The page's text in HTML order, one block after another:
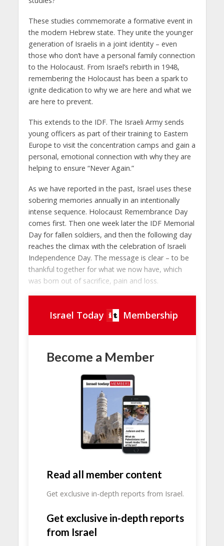
These studies commemorate a formative event in
the modern Hebrew state. They unite the younger
generation of Israelis in a joint identity – even
those who don’t have a personal family connection
to the Holocaust. From Israel’s rebirth in 1948,
remembering the Holocaust has been a spark to
ignite dedication to why we are here and what we
are here to prevent.
This extends to the IDF. The Israeli Army sends
young officers as part of their training to Eastern
Europe to visit the concentration camps and gain a
personal, emotional connection with why they are
helping to ensure “Never Again.”
As we have reported in the past, Israel uses these
sobering memories annually in an intentionally
intense sequence. Holocaust Remembrance Day
comes first. Then one week later the IDF Memorial
Day for fallen soldiers, and then the following day
reaches the climax with the celebration of Israeli
Independence Day. The message is clear – to be
thankful together for what we now have, which
was born out of sacrifice, pain and loss.
Israel Today Membership
Become a Member
Read all member content
Get exclusive in-depth reports from Israel.
Get exclusive in-depth reports
from Israel